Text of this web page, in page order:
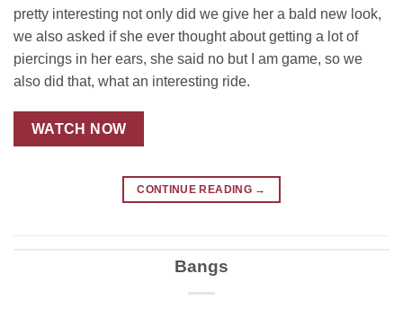
pretty interesting not only did we give her a bald new look,
we also asked if she ever thought about getting a lot of
piercings in her ears, she said no but I am game, so we
also did that, what an interesting ride.
WATCH NOW
CONTINUE READING →
Bangs